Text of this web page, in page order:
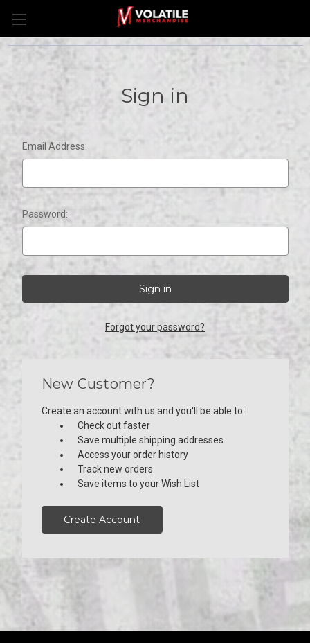
Sign in
Email Address:
Password:
Forgot your password?
New Customer?
Create an account with us and you'll be able to:
Check out faster
Save multiple shipping addresses
Access your order history
Track new orders
Save items to your Wish List
Create Account